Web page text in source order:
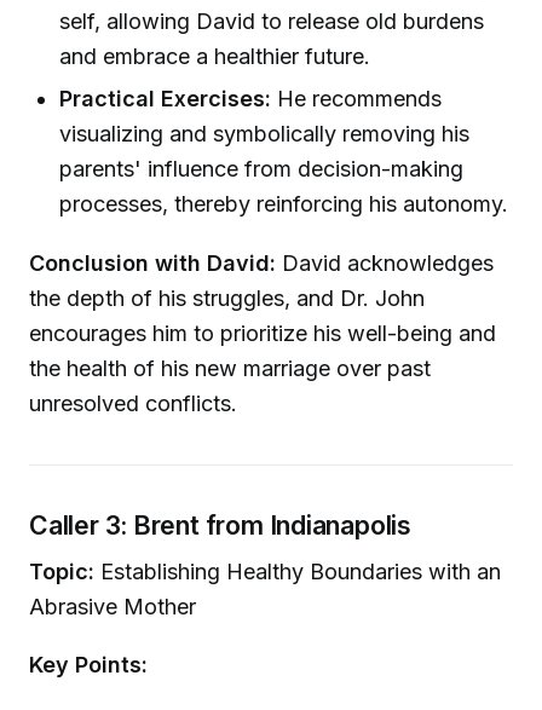
self, allowing David to release old burdens
and embrace a healthier future.
Practical Exercises: He recommends
visualizing and symbolically removing his
parents' influence from decision-making
processes, thereby reinforcing his autonomy.
Conclusion with David: David acknowledges
the depth of his struggles, and Dr. John
encourages him to prioritize his well-being and
the health of his new marriage over past
unresolved conflicts.
Caller 3: Brent from Indianapolis
Topic: Establishing Healthy Boundaries with an
Abrasive Mother
Key Points: